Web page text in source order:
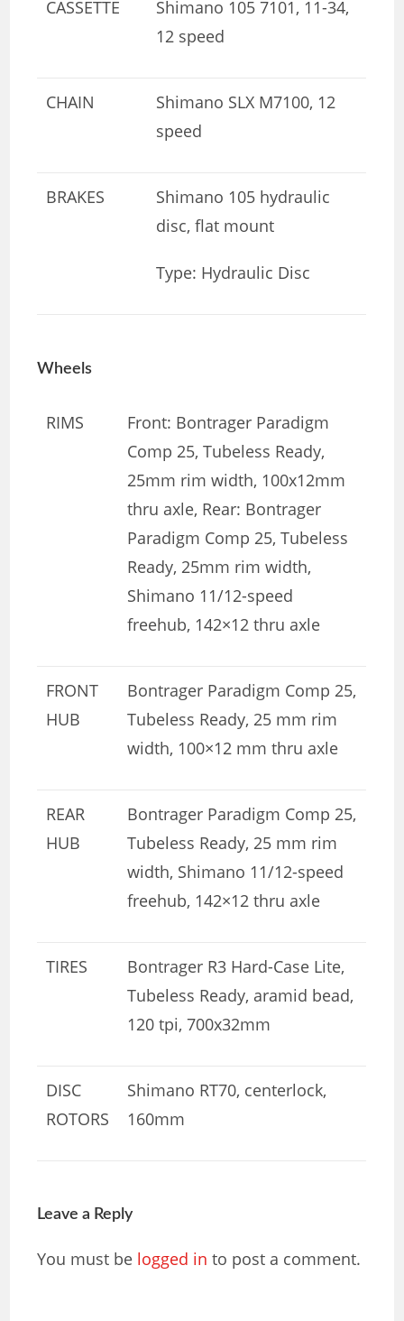
CASSETTE
Shimano 105 7101, 11-34,
12 speed
CHAIN
Shimano SLX M7100, 12
speed
BRAKES
Shimano 105 hydraulic
disc, flat mount
Type: Hydraulic Disc
Wheels
RIMS
Front: Bontrager Paradigm
Comp 25, Tubeless Ready,
25mm rim width, 100x12mm
thru axle, Rear: Bontrager
Paradigm Comp 25, Tubeless
Ready, 25mm rim width,
Shimano 11/12-speed
freehub, 142×12 thru axle
FRONT
HUB
Bontrager Paradigm Comp 25,
Tubeless Ready, 25 mm rim
width, 100×12 mm thru axle
REAR
HUB
Bontrager Paradigm Comp 25,
Tubeless Ready, 25 mm rim
width, Shimano 11/12-speed
freehub, 142×12 thru axle
TIRES
Bontrager R3 Hard-Case Lite,
Tubeless Ready, aramid bead,
120 tpi, 700x32mm
DISC
ROTORS
Shimano RT70, centerlock,
160mm
Leave a Reply
You must be logged in to post a comment.